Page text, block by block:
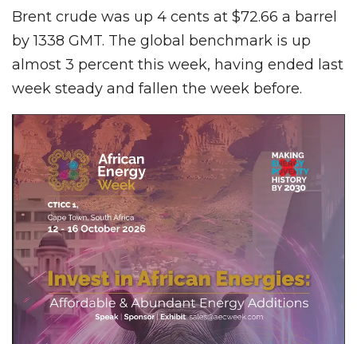
Brent crude was up 4 cents at $72.66 a barrel
by 1338 GMT. The global benchmark is up
almost 3 percent this week, having ended last
week steady and fallen the week before.